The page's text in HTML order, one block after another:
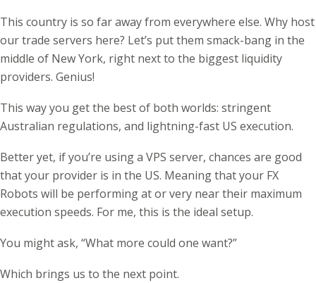
This country is so far away from everywhere else. Why host
our trade servers here? Let’s put them smack-bang in the
middle of New York, right next to the biggest liquidity
providers. Genius!
This way you get the best of both worlds: stringent
Australian regulations, and lightning-fast US execution.
Better yet, if you’re using a VPS server, chances are good
that your provider is in the US. Meaning that your FX
Robots will be performing at or very near their maximum
execution speeds. For me, this is the ideal setup.
You might ask, “What more could one want?”
Which brings us to the next point.